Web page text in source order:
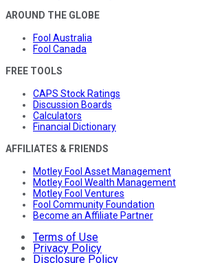
AROUND THE GLOBE
Fool Australia
Fool Canada
FREE TOOLS
CAPS Stock Ratings
Discussion Boards
Calculators
Financial Dictionary
AFFILIATES & FRIENDS
Motley Fool Asset Management
Motley Fool Wealth Management
Motley Fool Ventures
Fool Community Foundation
Become an Affiliate Partner
Terms of Use
Privacy Policy
Disclosure Policy